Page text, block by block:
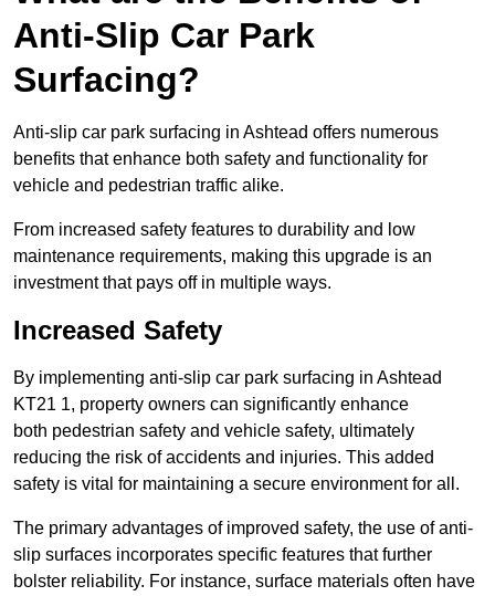
Anti-Slip Car Park
Surfacing?
Anti-slip car park surfacing in Ashtead offers numerous
benefits that enhance both safety and functionality for
vehicle and pedestrian traffic alike.
From increased safety features to durability and low
maintenance requirements, making this upgrade is an
investment that pays off in multiple ways.
Increased Safety
By implementing anti-slip car park surfacing in Ashtead
KT21 1, property owners can significantly enhance
both pedestrian safety and vehicle safety, ultimately
reducing the risk of accidents and injuries. This added
safety is vital for maintaining a secure environment for all.
The primary advantages of improved safety, the use of anti-
slip surfaces incorporates specific features that further
bolster reliability. For instance, surface materials often have